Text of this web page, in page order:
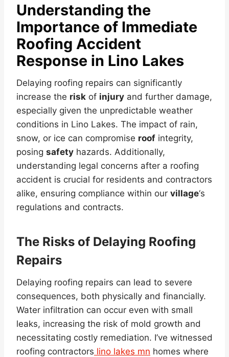
Understanding the
Importance of Immediate
Roofing Accident
Response in Lino Lakes
Delaying roofing repairs can significantly
increase the risk of injury and further damage,
especially given the unpredictable weather
conditions in Lino Lakes. The impact of rain,
snow, or ice can compromise roof integrity,
posing safety hazards. Additionally,
understanding legal concerns after a roofing
accident is crucial for residents and contractors
alike, ensuring compliance within our village‘s
regulations and contracts.
The Risks of Delaying Roofing
Repairs
Delaying roofing repairs can lead to severe
consequences, both physically and financially.
Water infiltration can occur even with small
leaks, increasing the risk of mold growth and
necessitating costly remediation. I’ve witnessed
roofing contractors lino lakes mn homes where